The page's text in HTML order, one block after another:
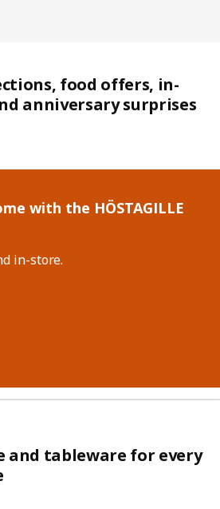
food offers, in-
anniversary surprises
with the HÖSTAGILLE
in-store.
and tableware for every